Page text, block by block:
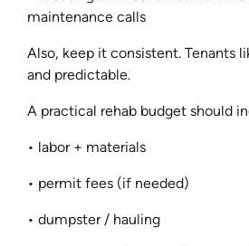
maintenance calls
Also, keep it consistent. Tenants
and predictable.
A practical rehab budget should
• labor + materials
• permit fees (if needed)
• dumpster / hauling